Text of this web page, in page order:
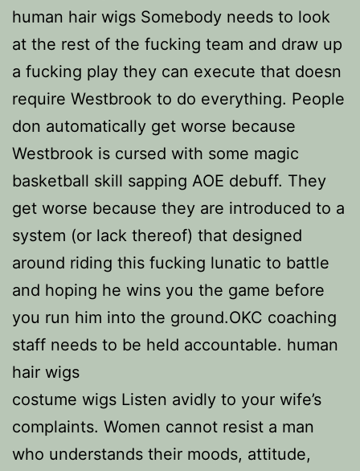
human hair wigs Somebody needs to look
at the rest of the fucking team and draw up
a fucking play they can execute that doesn
require Westbrook to do everything. People
don automatically get worse because
Westbrook is cursed with some magic
basketball skill sapping AOE debuff. They
get worse because they are introduced to a
system (or lack thereof) that designed
around riding this fucking lunatic to battle
and hoping he wins you the game before
you run him into the ground.OKC coaching
staff needs to be held accountable. human
hair wigs
costume wigs Listen avidly to your wife’s
complaints. Women cannot resist a man
who understands their moods, attitude,